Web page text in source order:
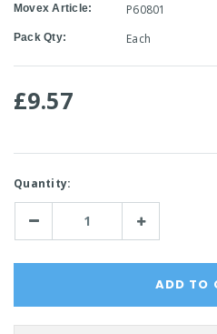
Movex Article: P60801
Pack Qty: Each
£9.57
Current
Stock:
Quantity:
Decrease Increase